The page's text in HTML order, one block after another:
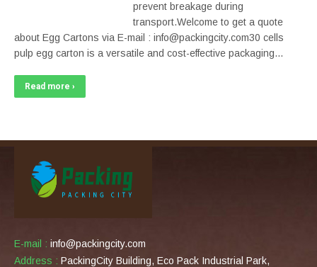
prevent breakage during
transport.Welcome to get a quote
about Egg Cartons via E-mail : info@packingcity.com30 cells
pulp egg carton is a versatile and cost-effective packaging…
Read more ›
E-mail : info@packingcity.com
Address : PackingCity Building, Eco Pack Industrial Park,